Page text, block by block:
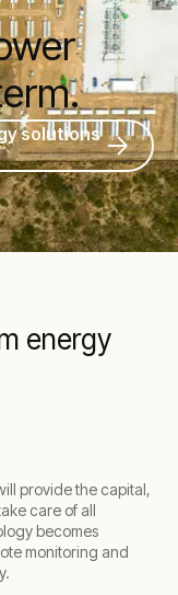
solutions
energy
provide the capital,
care of all
becomes
monitoring and